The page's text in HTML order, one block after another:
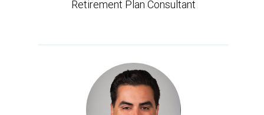
Retirement Plan Consultant